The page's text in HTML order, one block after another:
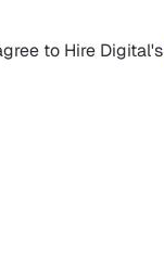
to Hire Digital's